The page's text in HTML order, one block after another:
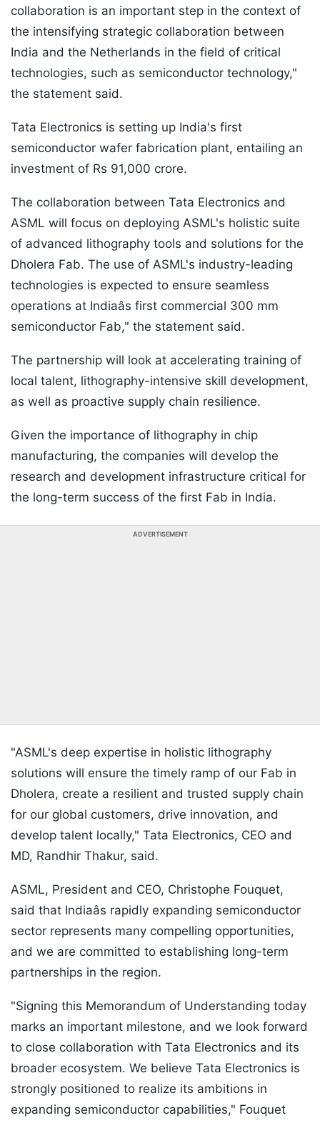
collaboration is an important step in the context of
the intensifying strategic collaboration between
India and the Netherlands in the field of critical
technologies, such as semiconductor technology,"
the statement said.
Tata Electronics is setting up India's first
semiconductor wafer fabrication plant, entailing an
investment of Rs 91,000 crore.
The collaboration between Tata Electronics and
ASML will focus on deploying ASML's holistic suite
of advanced lithography tools and solutions for the
Dholera Fab. The use of ASML's industry-leading
technologies is expected to ensure seamless
operations at Indiaâs first commercial 300 mm
semiconductor Fab," the statement said.
The partnership will look at accelerating training of
local talent, lithography-intensive skill development,
as well as proactive supply chain resilience.
Given the importance of lithography in chip
manufacturing, the companies will develop the
research and development infrastructure critical for
the long-term success of the first Fab in India.
ADVERTISEMENT
"ASML's deep expertise in holistic lithography
solutions will ensure the timely ramp of our Fab in
Dholera, create a resilient and trusted supply chain
for our global customers, drive innovation, and
develop talent locally," Tata Electronics, CEO and
MD, Randhir Thakur, said.
ASML, President and CEO, Christophe Fouquet,
said that Indiaâs rapidly expanding semiconductor
sector represents many compelling opportunities,
and we are committed to establishing long-term
partnerships in the region.
"Signing this Memorandum of Understanding today
marks an important milestone, and we look forward
to close collaboration with Tata Electronics and its
broader ecosystem. We believe Tata Electronics is
strongly positioned to realize its ambitions in
expanding semiconductor capabilities," Fouquet